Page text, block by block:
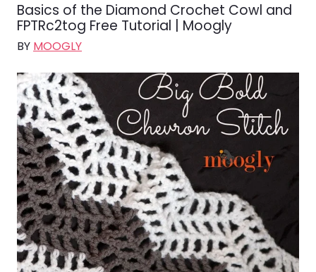
Basics of the Diamond Crochet Cowl and
FPTRc2tog Free Tutorial | Moogly
BY MOOGLY